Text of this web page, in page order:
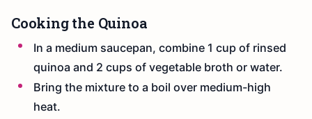
Cooking the Quinoa
In a medium saucepan, combine 1 cup of rinsed
quinoa and 2 cups of vegetable broth or water.
Bring the mixture to a boil over medium-high
heat.